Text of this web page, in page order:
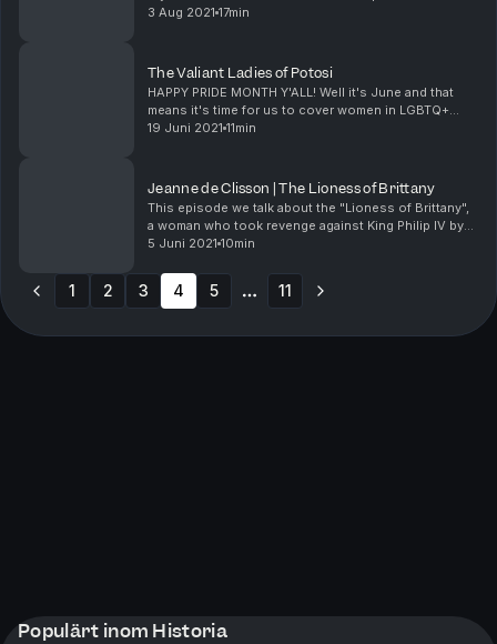
those who were working class or poor. She was one
3 Aug 2021 17min
The Valiant Ladies of Potosi
HAPPY PRIDE MONTH Y'ALL! Well it's June and that
means it's time for us to cover women in LGBTQ+
history who you may or may not have heard of. Not
19 Juni 2021 11min
Jeanne de Clisson | The Lioness of Brittany
This episode we talk about the "Lioness of Brittany",
a woman who took revenge against King Philip IV by
becoming a pirate and commandeering war ships
5 Juni 2021 10min
1 2 3 4 5 11
Populärt inom Historia